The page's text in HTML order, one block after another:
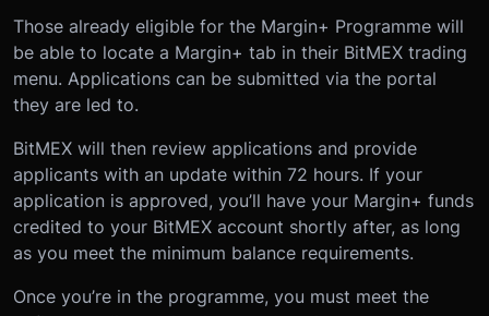
Those already eligible for the Margin+ Programme will
be able to locate a Margin+ tab in their BitMEX trading
menu. Applications can be submitted via the portal
they are led to.
BitMEX will then review applications and provide
applicants with an update within 72 hours. If your
application is approved, you’ll have your Margin+ funds
credited to your BitMEX account shortly after, as long
as you meet the minimum balance requirements.
Once you’re in the programme, you must meet the